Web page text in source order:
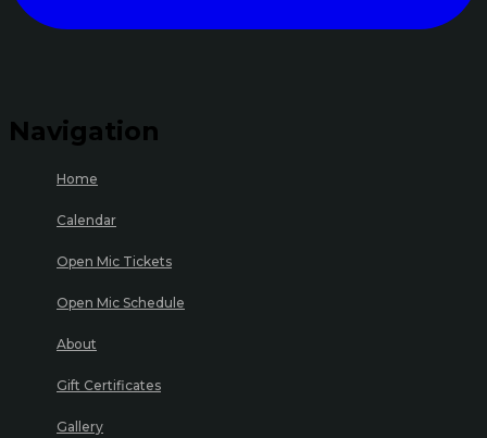
Navigation
Home
Calendar
Open Mic Tickets
Open Mic Schedule
About
Gift Certificates
Gallery